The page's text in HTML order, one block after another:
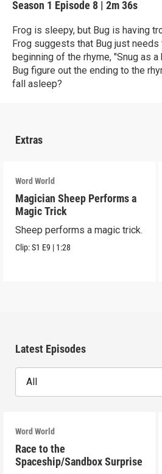
Season 1 Episode 8 | 2m 36s
Frog is sleepy, but Bug is having
Frog suggests that Bug just
beginning of the rhyme, "Snug as a
Bug figure out the ending to the
fall asleep?
Extras
Word World
Magician Sheep Performs a
Magic Trick
Sheep performs a magic trick.
Clip:S1 E9 | 1:28
Latest Episodes
All
Word World
Race to the
Spaceship/Sandbox Surprise